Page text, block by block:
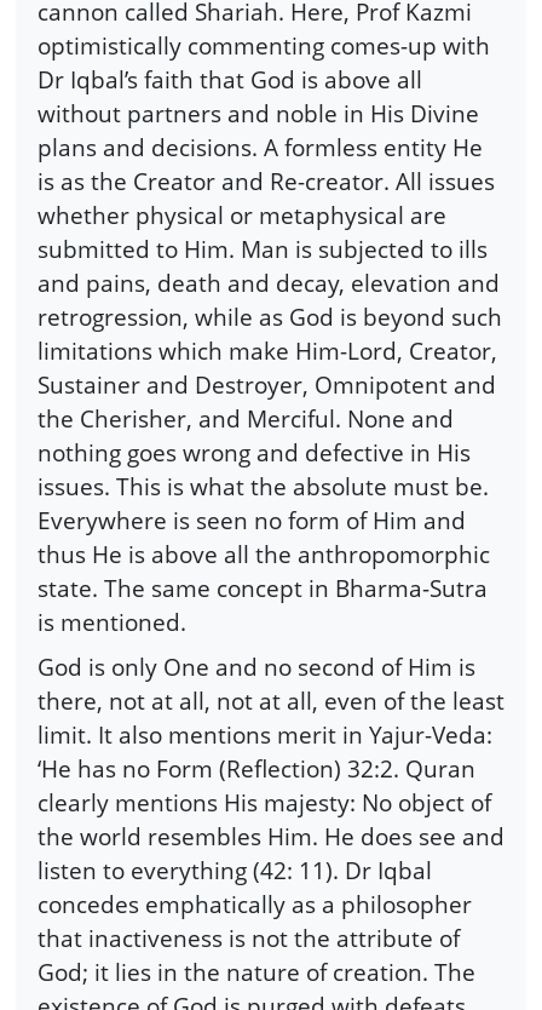
cannon called Shariah. Here, Prof Kazmi
optimistically commenting comes-up with
Dr Iqbal’s faith that God is above all
without partners and noble in His Divine
plans and decisions. A formless entity He
is as the Creator and Re-creator. All issues
whether physical or metaphysical are
submitted to Him. Man is subjected to ills
and pains, death and decay, elevation and
retrogression, while as God is beyond such
limitations which make Him-Lord, Creator,
Sustainer and Destroyer, Omnipotent and
the Cherisher, and Merciful. None and
nothing goes wrong and defective in His
issues. This is what the absolute must be.
Everywhere is seen no form of Him and
thus He is above all the anthropomorphic
state. The same concept in Bharma-Sutra
is mentioned.
God is only One and no second of Him is
there, not at all, not at all, even of the least
limit. It also mentions merit in Yajur-Veda:
‘He has no Form (Reflection) 32:2. Quran
clearly mentions His majesty: No object of
the world resembles Him. He does see and
listen to everything (42: 11). Dr Iqbal
concedes emphatically as a philosopher
that inactiveness is not the attribute of
God; it lies in the nature of creation. The